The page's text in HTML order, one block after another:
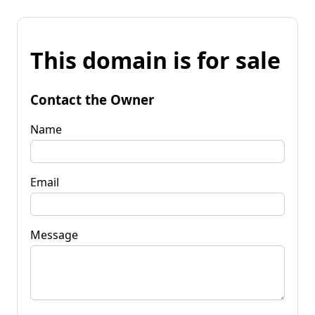
This domain is for sale
Contact the Owner
Name
Email
Message